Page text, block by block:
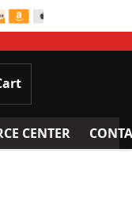
for Accessories
CENTER